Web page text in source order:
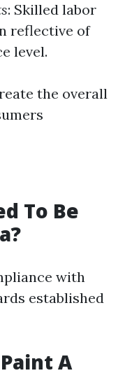
: Skilled labor
reflective of
level.
the overall
To Be
with
established
A